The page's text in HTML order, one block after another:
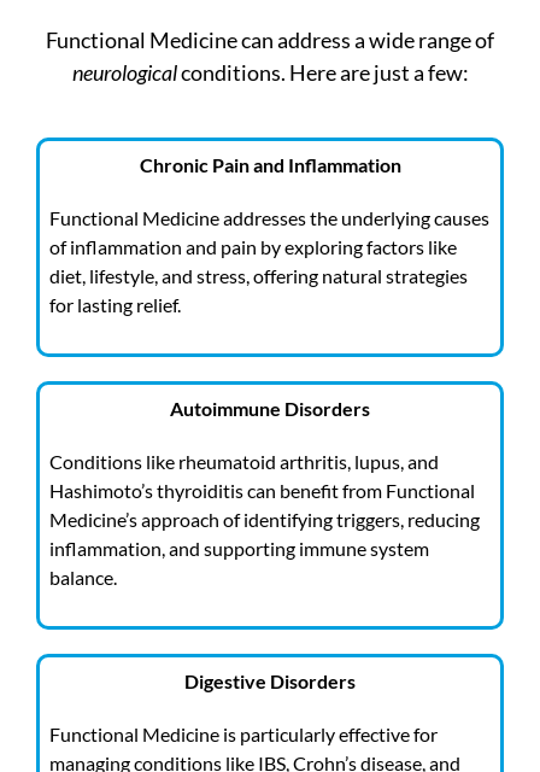
Functional Medicine can address a wide range of
neurologicalconditions. Here are just a few:
Chronic Pain and Inflammation
Functional Medicine addresses the underlying causes
of inflammation and pain by exploring factors like
diet, lifestyle, and stress, offering natural strategies
for lasting relief.
Autoimmune Disorders
Conditions like rheumatoid arthritis, lupus, and
Hashimoto’s thyroiditis can benefit from Functional
Medicine’s approach of identifying triggers, reducing
inflammation, and supporting immune system
balance.
Digestive Disorders
Functional Medicine is particularly effective for
managing conditions like IBS, Crohn’s disease, and